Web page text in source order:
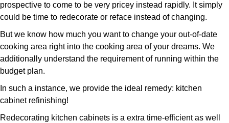
prospective to come to be very pricey instead rapidly. It simply
could be time to redecorate or reface instead of changing.
But we know how much you want to change your out-of-date
cooking area right into the cooking area of your dreams. We
additionally understand the requirement of running within the
budget plan.
In such a instance, we provide the ideal remedy: kitchen
cabinet refinishing!
Redecorating kitchen cabinets is a extra time-efficient as well